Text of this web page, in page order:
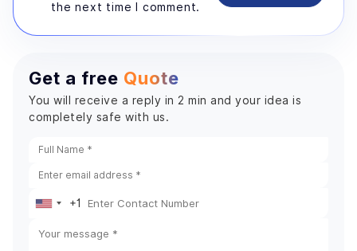
the next time I comment.
Get a free Quote
You will receive a reply in 2 min and your idea is
completely safe with us.
United
+1